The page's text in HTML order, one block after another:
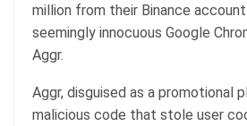
million from their Binance
seemingly innocuous Google
Aggr.
Aggr, disguised as a promotional
malicious code that stole user